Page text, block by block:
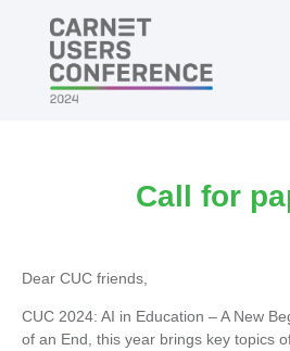
Call for
Dear CUC friends,
CUC 2024: AI in Education – A New
of an End, this year brings key topics